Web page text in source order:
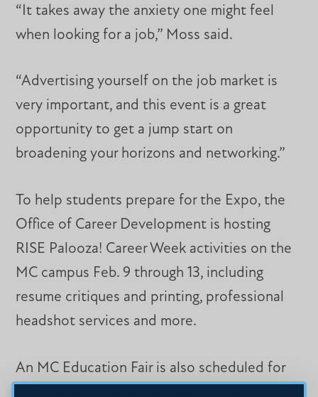
“It takes away the anxiety one might feel
when looking for a job,” Moss said.
“Advertising yourself on the job market is
very important, and this event is a great
opportunity to get a jump start on
broadening your horizons and networking.”
To help students prepare for the Expo, the
Office of Career Development is hosting
RISE Palooza! Career Week activities on the
MC campus Feb. 9 through 13, including
resume critiques and printing, professional
headshot services and more.
An MC Education Fair is also scheduled for